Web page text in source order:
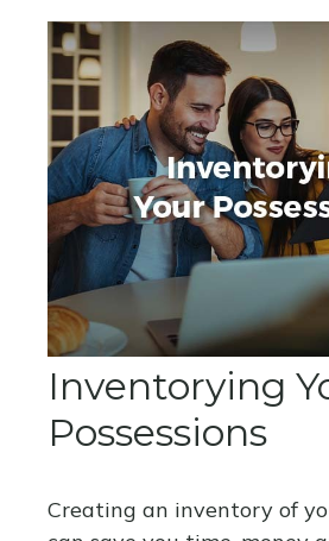
Inventorying
Possessions
Creating an inventory of